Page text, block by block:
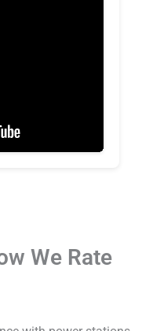
We Rate